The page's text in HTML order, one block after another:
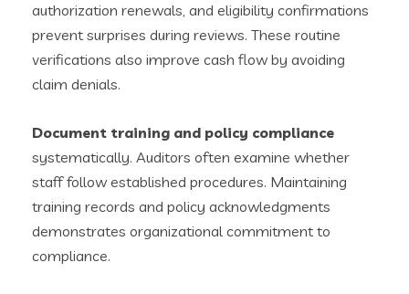
authorization renewals, and eligibility confirmations
prevent surprises during reviews. These routine
verifications also improve cash flow by avoiding
claim denials.
Document training and policy compliance
systematically. Auditors often examine whether
staff follow established procedures. Maintaining
training records and policy acknowledgments
demonstrates organizational commitment to
compliance.